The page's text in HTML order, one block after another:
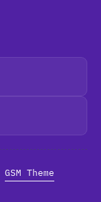
GSM Theme